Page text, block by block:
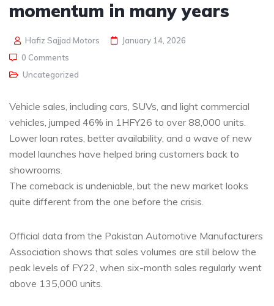
momentum in many years
Hafiz Sajjad Motors
January 14, 2026
0 Comments
Uncategorized
Vehicle sales, including cars, SUVs, and light commercial
vehicles, jumped 46% in 1HFY26 to over 88,000 units.
Lower loan rates, better availability, and a wave of new
model launches have helped bring customers back to
showrooms.
The comeback is undeniable, but the new market looks
quite different from the one before the crisis.
Official data from the Pakistan Automotive Manufacturers
Association shows that sales volumes are still below the
peak levels of FY22, when six-month sales regularly went
above 135,000 units.